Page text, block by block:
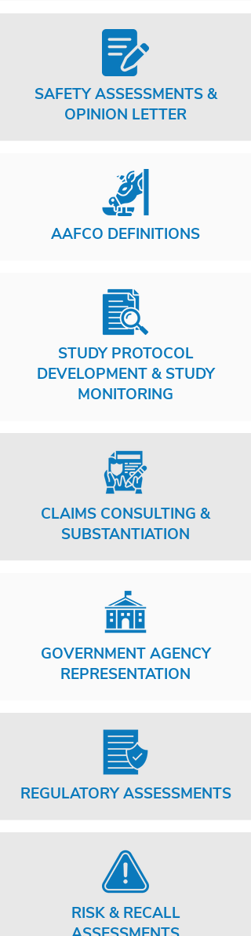
SAFETY ASSESSMENTS &
OPINION LETTER
AAFCO DEFINITIONS
STUDY PROTOCOL
DEVELOPMENT & STUDY
MONITORING
CLAIMS CONSULTING &
SUBSTANTIATION
GOVERNMENT AGENCY
REPRESENTATION
REGULATORY ASSESSMENTS
RISK & RECALL